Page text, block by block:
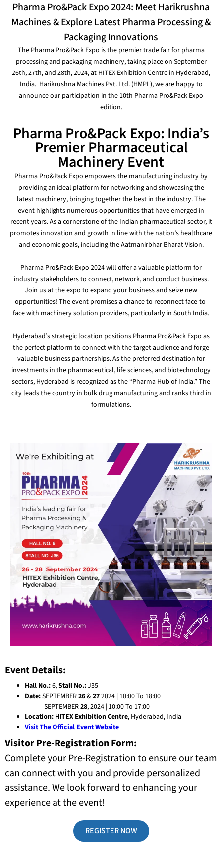
Pharma Pro&Pack Expo 2024: Meet Harikrushna
Machines & Explore Latest Pharma Processing &
Packaging Innovations
The Pharma Pro&Pack Expo is the premier trade fair for pharma
processing and packaging machinery, taking place on September
26th, 27th, and 28th, 2024, at HITEX Exhibition Centre in Hyderabad,
India. Harikrushna Machines Pvt. Ltd. (HMPL), we are happy to
announce our participation in the 10th Pharma Pro&Pack Expo
edition.
Pharma Pro&Pack Expo: India’s
Premier Pharmaceutical
Machinery Event
Pharma Pro&Pack Expo empowers the manufacturing industry by
providing an ideal platform for networking and showcasing the
latest machinery, bringing together the best in the industry. The
event highlights numerous opportunities that have emerged in
recent years. As a cornerstone of the Indian pharmaceutical sector, it
promotes innovation and growth in line with the nation’s healthcare
and economic goals, including the Aatmanirbhar Bharat Vision.
Pharma Pro&Pack Expo 2024 will offer a valuable platform for
industry stakeholders to connect, network, and conduct business.
Join us at the expo to expand your business and seize new
opportunities! The event promises a chance to reconnect face-to-
face with machinery solution providers, particularly in South India.
Hyderabad’s strategic location positions Pharma Pro&Pack Expo as
the perfect platform to connect with the target audience and forge
valuable business partnerships. As the preferred destination for
investments in the pharmaceutical, life sciences, and biotechnology
sectors, Hyderabad is recognized as the “Pharma Hub of India.” The
city leads the country in bulk drug manufacturing and ranks third in
formulations.
Event Details:
Hall No.:6,Stall No.:J35
Date:SEPTEMBER26&272024 | 10:00 To 18:00
SEPTEMBER28, 2024 | 10:00 To 17:00
Location: HITEX Exhibition Centre, Hyderabad, India
Visit The Official Event Website
Visitor Pre-Registration Form:
Complete your Pre-Registration to ensure our team
can connect with you and provide personalized
assistance. We look forward to enhancing your
experience at the event!
REGISTER NOW